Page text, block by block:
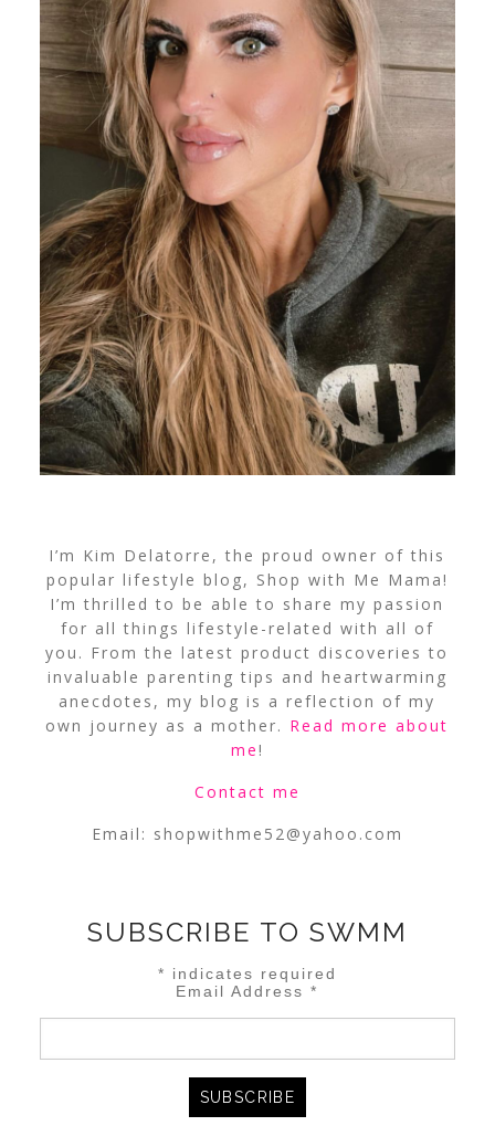
I’m Kim Delatorre, the proud owner of this
popular lifestyle blog, Shop with Me Mama!
I’m thrilled to be able to share my passion
for all things lifestyle-related with all of
you. From the latest product discoveries to
invaluable parenting tips and heartwarming
anecdotes, my blog is a reflection of my
own journey as a mother. Read more about
me!
Contact me
Email: shopwithme52@yahoo.com
SUBSCRIBE TO SWMM
* indicates required
Email Address*